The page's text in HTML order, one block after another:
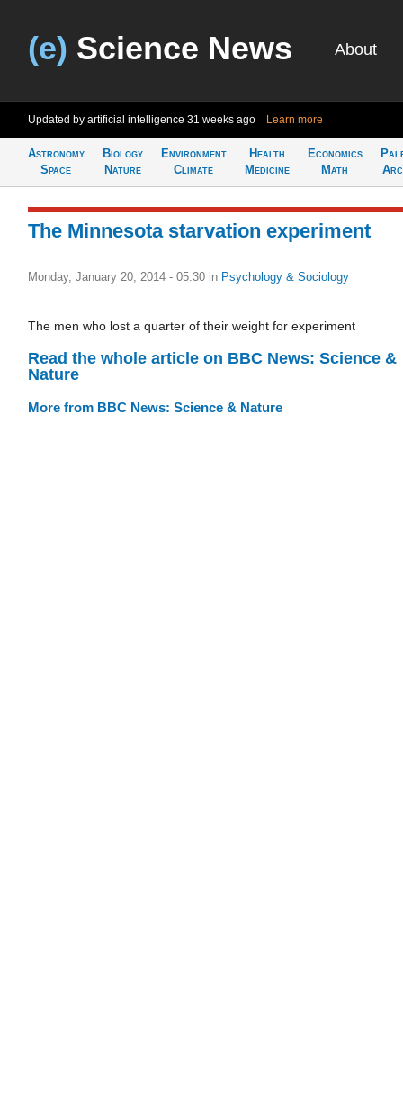
(e) Science News About
Updated by artificial intelligence 31 weeks ago Learn more
Astronomy
Space
Biology
Nature
Environment
Climate
Health
Medicine
Economics
Math
The Minnesota starvation experiment
Monday, January 20, 2014 - 05:30 in Psychology & Sociology
The men who lost a quarter of their weight for experiment
Read the whole article on BBC News: Science &
Nature
More from BBC News: Science & Nature